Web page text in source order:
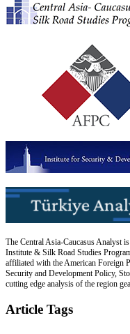
The Central Asia-Caucasus Analyst
Institute & Silk Road Studies
affiliated with the American Foreign
Security and Development Policy,
cutting edge analysis of the region
Article Tags